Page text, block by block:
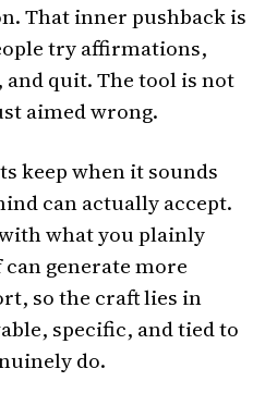
That inner pushback is
try affirmations,
quit. The tool is not
aimed wrong.
keep when it sounds
can actually accept.
what you plainly
generate more
so the craft lies in
specific, and tied to
do.